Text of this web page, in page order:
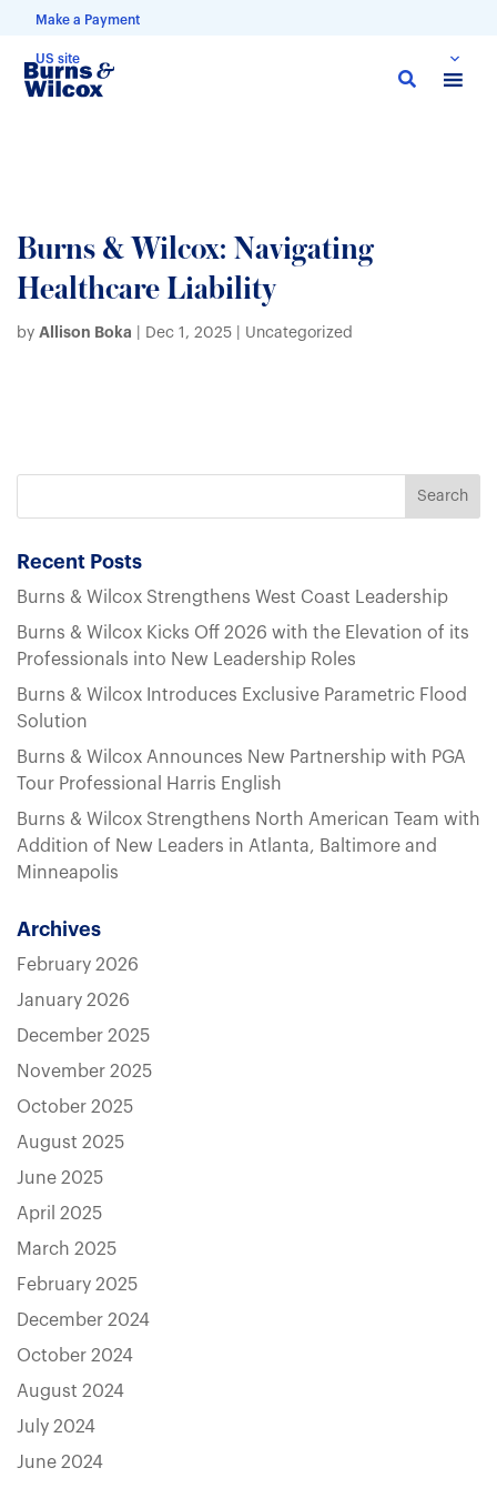
Make a Payment
US site
Skip
Burns & Wilcox: Navigating
Healthcare Liability
by Allison Boka Dec 1, 2025 | Uncategorized
Recent Posts
Burns & Wilcox Strengthens West Coast Leadership
Burns & Wilcox Kicks Off 2026 with the Elevation of its
Professionals into New Leadership Roles
Burns & Wilcox Introduces Exclusive Parametric Flood
Solution
Burns & Wilcox Announces New Partnership with PGA
Tour Professional Harris English
Burns & Wilcox Strengthens North American Team with
Addition of New Leaders in Atlanta, Baltimore and
Minneapolis
Archives
February 2026
January 2026
December 2025
November 2025
October 2025
August 2025
June 2025
April 2025
March 2025
February 2025
December 2024
October 2024
August 2024
July 2024
June 2024